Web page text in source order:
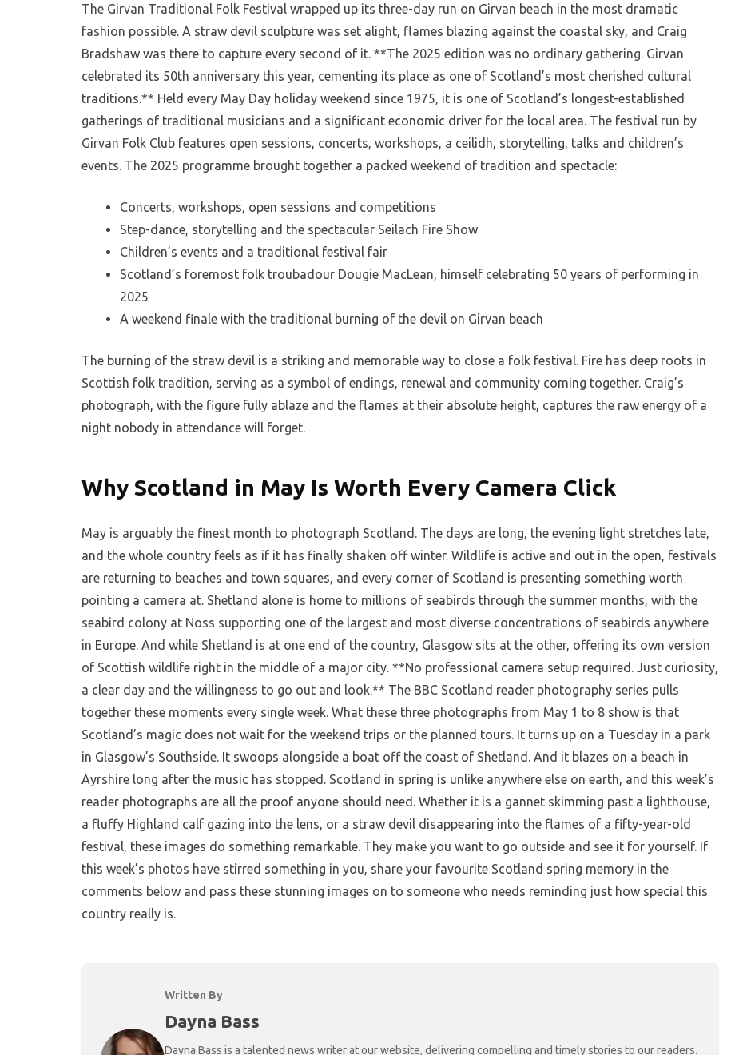
The Girvan Traditional Folk Festival wrapped up its three-day run on Girvan beach in the most dramatic
fashion possible. A straw devil sculpture was set alight, flames blazing against the coastal sky, and Craig
Bradshaw was there to capture every second of it. **The 2025 edition was no ordinary gathering. Girvan
celebrated its 50th anniversary this year, cementing its place as one of Scotland’s most cherished cultural
traditions.** Held every May Day holiday weekend since 1975, it is one of Scotland’s longest-established
gatherings of traditional musicians and a significant economic driver for the local area. The festival run by
Girvan Folk Club features open sessions, concerts, workshops, a ceilidh, storytelling, talks and children’s
events. The 2025 programme brought together a packed weekend of tradition and spectacle:
Concerts, workshops, open sessions and competitions
Step-dance, storytelling and the spectacular Seilach Fire Show
Children’s events and a traditional festival fair
Scotland’s foremost folk troubadour Dougie MacLean, himself celebrating 50 years of performing in
2025
A weekend finale with the traditional burning of the devil on Girvan beach
The burning of the straw devil is a striking and memorable way to close a folk festival. Fire has deep roots in
Scottish folk tradition, serving as a symbol of endings, renewal and community coming together. Craig’s
photograph, with the figure fully ablaze and the flames at their absolute height, captures the raw energy of a
night nobody in attendance will forget.
Why Scotland in May Is Worth Every Camera Click
May is arguably the finest month to photograph Scotland. The days are long, the evening light stretches late,
and the whole country feels as if it has finally shaken off winter. Wildlife is active and out in the open, festivals
are returning to beaches and town squares, and every corner of Scotland is presenting something worth
pointing a camera at. Shetland alone is home to millions of seabirds through the summer months, with the
seabird colony at Noss supporting one of the largest and most diverse concentrations of seabirds anywhere
in Europe. And while Shetland is at one end of the country, Glasgow sits at the other, offering its own version
of Scottish wildlife right in the middle of a major city. **No professional camera setup required. Just curiosity,
a clear day and the willingness to go out and look.** The BBC Scotland reader photography series pulls
together these moments every single week. What these three photographs from May 1 to 8 show is that
Scotland’s magic does not wait for the weekend trips or the planned tours. It turns up on a Tuesday in a park
in Glasgow’s Southside. It swoops alongside a boat off the coast of Shetland. And it blazes on a beach in
Ayrshire long after the music has stopped. Scotland in spring is unlike anywhere else on earth, and this week’s
reader photographs are all the proof anyone should need. Whether it is a gannet skimming past a lighthouse,
a fluffy Highland calf gazing into the lens, or a straw devil disappearing into the flames of a fifty-year-old
festival, these images do something remarkable. They make you want to go outside and see it for yourself. If
this week’s photos have stirred something in you, share your favourite Scotland spring memory in the
comments below and pass these stunning images on to someone who needs reminding just how special this
country really is.
Written By
Dayna Bass
Dayna Bass is a talented news writer at our website, delivering compelling and timely stories to our readers.